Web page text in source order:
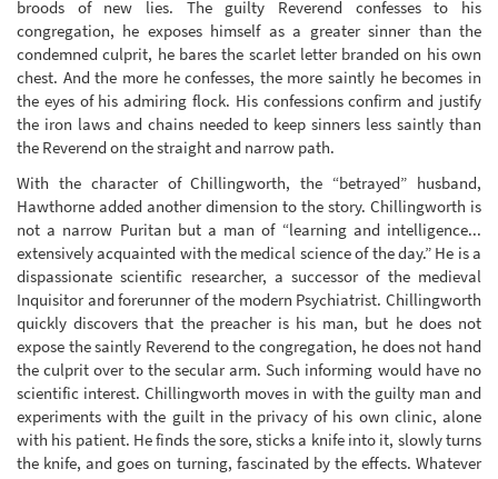
broods of new lies. The guilty Reverend confesses to his
congregation, he exposes himself as a greater sinner than the
condemned culprit, he bares the scarlet letter branded on his own
chest. And the more he confesses, the more saintly he becomes in
the eyes of his admiring flock. His confessions confirm and justify
the iron laws and chains needed to keep sinners less saintly than
the Reverend on the straight and narrow path.
With the character of Chillingworth, the “betrayed” husband,
Hawthorne added another dimension to the story. Chillingworth is
not a narrow Puritan but a man of “learning and intelligence...
extensively acquainted with the medical science of the day.” He is a
dispassionate scientific researcher, a successor of the medieval
Inquisitor and forerunner of the modern Psychiatrist. Chillingworth
quickly discovers that the preacher is his man, but he does not
expose the saintly Reverend to the congregation, he does not hand
the culprit over to the secular arm. Such informing would have no
scientific interest. Chillingworth moves in with the guilty man and
experiments with the guilt in the privacy of his own clinic, alone
with his patient. He finds the sore, sticks a knife into it, slowly turns
the knife, and goes on turning, fascinated by the effects. Whatever